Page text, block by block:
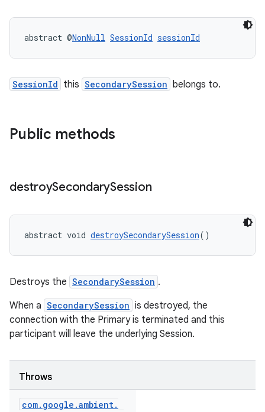
abstract @NonNull SessionId sessionId
SessionId this SecondarySession belongs to.
Public methods
destroySecondarySession
abstract void destroySecondarySession()
Destroys the SecondarySession .
When a SecondarySession is destroyed, the
connection with the Primary is terminated and this
participant will leave the underlying Session.
Throws
com. google .ambient.